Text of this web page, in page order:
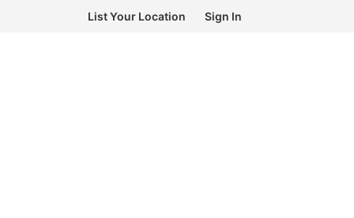
List Your Location Sign In